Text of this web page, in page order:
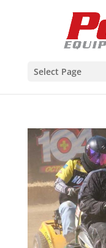
Select Page